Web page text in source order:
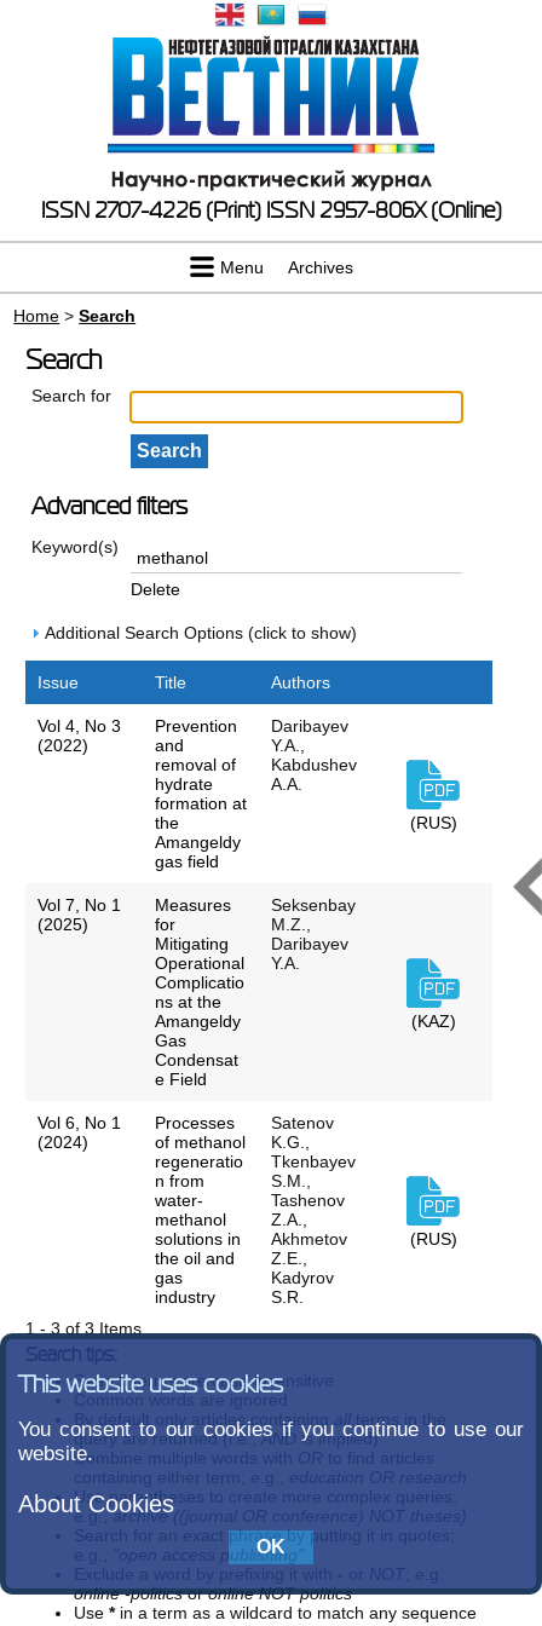
ISSN 2707-4226 (Print) ISSN 2957-806X (Online)
Menu Archives
Home >Search
Search
Search for
Advanced filters
Keyword(s)
Delete
Additional Search Options (click to show)
Issue Title Authors
Vol 4, No 3
(2022)
Prevention
and
removal of
hydrate
formation at
the
Amangeldy
gas field
Daribayev
Y.A.,
Kabdushev
A.A.
(RUS)
Vol 7, No 1
(2025)
Measures
for
Mitigating
Operational
Complicatio
ns at the
Amangeldу
Gas
Condensat
e Field
Seksenbay
M.Z.,
Daribayev
Y.A.
(KAZ)
Vol 6, No 1
(2024)
Processes
of methanol
regeneratio
n from
water-
methanol
solutions in
the oil and
gas
industry
Satenov
K.G.,
Tkenbayev
S.M.,
Tashenov
Z.A.,
Akhmetov
Z.E.,
Kadyrov
S.R.
(RUS)
1 - 3 of 3 Items
Search tips:
Search terms are case-insensitive
Common words are ignored
By default only articles containing
all terms in the
query are returned (i.e.,AND is implied)
Combine multiple words with OR to find articles
containing either term; e.g., education OR research
Use parentheses to create more complex queries;
e.g.,archive ((journal OR conference) NOT theses)
Search for an exact phrase by putting it in quotes;
e.g.,
"open access publishing"
Exclude a word by prefixing it with - or NOT ; e.g.
online -politicsoronline NOT politics
Use*in a term as a wildcard to match any sequence
This website uses cookies
You consent to our cookies if you continue to use our
website.
About Cookies